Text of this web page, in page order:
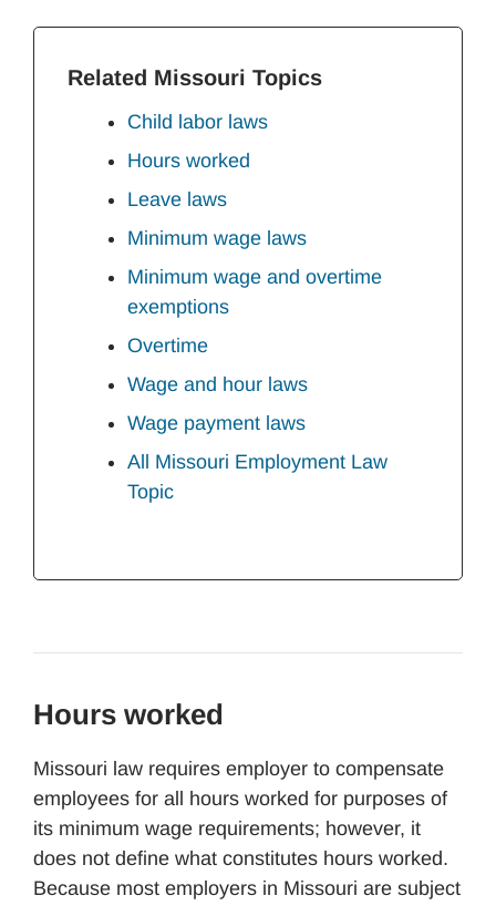
Related Missouri Topics
Child labor laws
Hours worked
Leave laws
Minimum wage laws
Minimum wage and overtime
exemptions
Overtime
Wage and hour laws
Wage payment laws
All Missouri Employment Law
Topic
Hours worked
Missouri law requires employer to compensate
employees for all hours worked for purposes of
its minimum wage requirements; however, it
does not define what constitutes hours worked.
Because most employers in Missouri are subject